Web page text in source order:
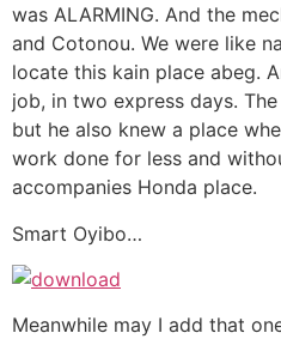
was ALARMING. And the
and Cotonou. We were like
locate this kain place abeg.
job, in two express days.
but he also knew a place
work done for less and
accompanies Honda place.
Smart Oyibo…
Meanwhile may I add that